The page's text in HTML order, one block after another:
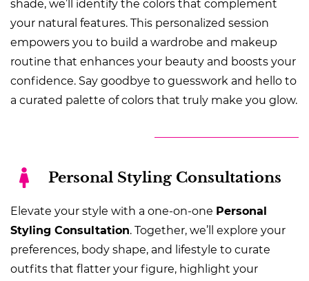
shade, we’ll identify the colors that complement
your natural features. This personalized session
empowers you to build a wardrobe and makeup
routine that enhances your beauty and boosts your
confidence. Say goodbye to guesswork and hello to
a curated palette of colors that truly make you glow.
Personal Styling Consultations
Elevate your style with a one-on-one Personal
Styling Consultation. Together, we’ll explore your
preferences, body shape, and lifestyle to curate
outfits that flatter your figure, highlight your